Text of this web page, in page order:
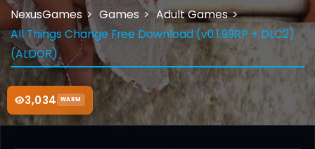
3,034 WARM
NexusGames Games
Adult Games
All Things Change Free Download (v0.1.99RP + DLC2)
(ALDOR)